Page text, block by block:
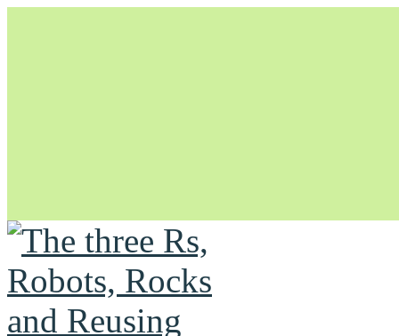
Unapologetically Queer and Queerly Unapologetic